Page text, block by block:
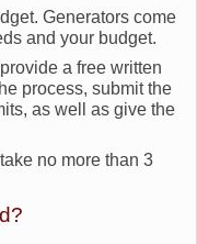
Generators come
and your budget.
a free written
process, submit the
as well as give the
no more than 3